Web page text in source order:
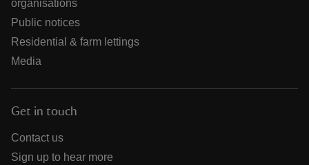
organisations
Public notices
Residential & farm lettings
Media
Get in touch
Contact us
Sign up to hear more